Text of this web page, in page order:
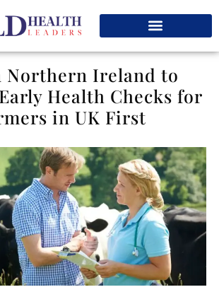
Northern Ireland to
Health Checks for
in UK First